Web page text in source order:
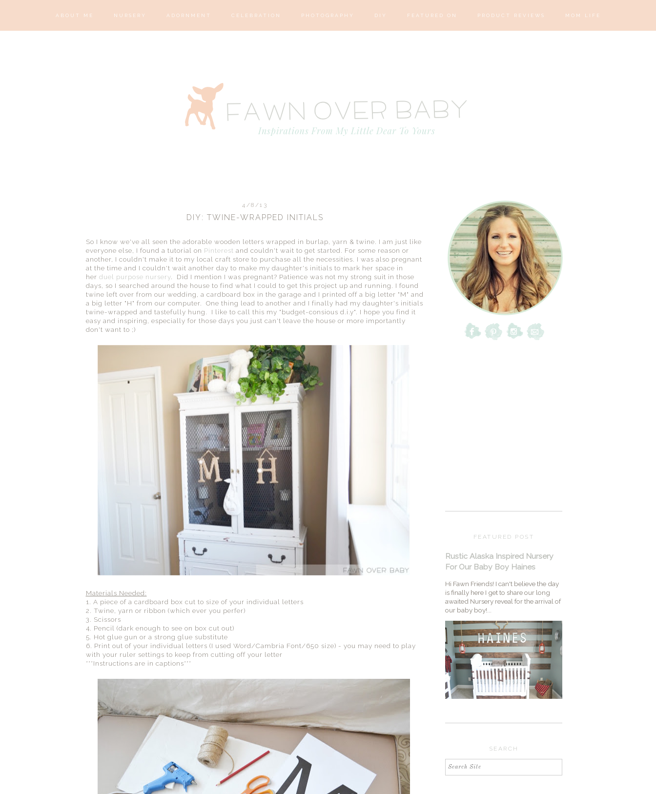
ABOUT ME NURSERY ADORNMENT CELEBRATION PHOTOGRAPHY DIY FEATURED ON PRODUCT REVIEWS MOM LIFE
4/8/13
DIY: TWINE-WRAPPED INITIALS
So I know we've all seen the adorable wooden letters wrapped in burlap, yarn & twine. I am just like
everyone else, I found a tutorial on Pinterest and couldn't wait to get started. For some reason or
another, I couldn't make it to my local craft store to purchase all the necessities. I was also pregnant
at the time and I couldn't wait another day to make my daughter's initials to mark her space in
her duel purpose nursery. Did I mention I was pregnant? Patience was not my strong suit in those
days, so I searched around the house to find what I could to get this project up and running. I found
twine left over from our wedding, a cardboard box in the garage and I printed off a big letter "M" and
a big letter "H" from our computer. One thing lead to another and I finally had my daughter's initials
twine-wrapped and tastefully hung. I like to call this my "budget-consious d.i.y". I hope you find it
easy and inspiring, especially for those days you just can't leave the house or more importantly
don't want to ;)
Materials Needed:
1. A piece of a cardboard box cut to size of your individual letters
2. Twine, yarn or ribbon (which ever you perfer)
3. Scissors
4. Pencil (dark enough to see on box cut out)
5. Hot glue gun or a strong glue substitute
6. Print out of your individual letters (I used Word/Cambria Font/650 size) - you may need to play
with your ruler settings to keep from cutting off your letter
***Instructions are in captions***
FEATURED POST
Rustic Alaska Inspired Nursery
For Our Baby Boy Haines
Hi Fawn Friends! I can't believe the day
is finally here I get to share our long
awaited Nursery reveal for the arrival of
our baby boy!...
SEARCH